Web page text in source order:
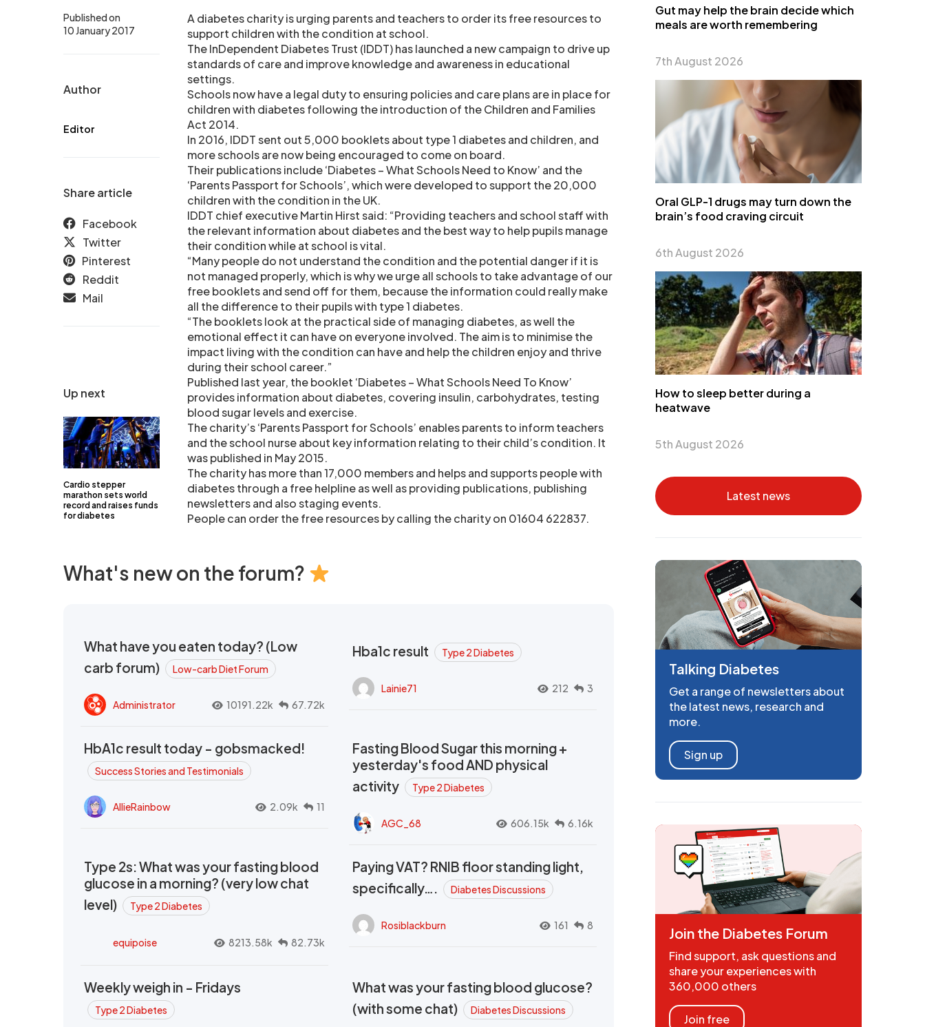
Up next
Cardio stepper
marathon sets world
record and raises funds
for diabetes
Published on
10 January 2017
Author
Editor
Share article
Facebook
Twitter
Pinterest
Reddit
Mail
A diabetes charity is urging parents and teachers to order its free resources to
support children with the condition at school.
The InDependent Diabetes Trust (IDDT) has launched a new campaign to drive up
standards of care and improve knowledge and awareness in educational
settings.
Schools now have a legal duty to ensuring policies and care plans are in place for
children with diabetes following the introduction of the Children and Families
Act 2014.
In 2016, IDDT sent out 5,000 booklets about type 1 diabetes and children, and
more schools are now being encouraged to come on board.
Their publications include ‘Diabetes – What Schools Need to Know’ and the
‘Parents Passport for Schools’, which were developed to support the 20,000
children with the condition in the UK.
IDDT chief executive Martin Hirst said: “Providing teachers and school staff with
the relevant information about diabetes and the best way to help pupils manage
their condition while at school is vital.
“Many people do not understand the condition and the potential danger if it is
not managed properly, which is why we urge all schools to take advantage of our
free booklets and send off for them, because the information could really make
all the difference to their pupils with type 1 diabetes.
“The booklets look at the practical side of managing diabetes, as well the
emotional effect it can have on everyone involved. The aim is to minimise the
impact living with the condition can have and help the children enjoy and thrive
during their school career.”
Published last year, the booklet ‘Diabetes – What Schools Need To Know’
provides information about diabetes, covering insulin, carbohydrates, testing
blood sugar levels and exercise.
The charity’s ‘Parents Passport for Schools’ enables parents to inform teachers
and the school nurse about key information relating to their child’s condition. It
was published in May 2015.
The charity has more than 17,000 members and helps and supports people with
diabetes through a free helpline as well as providing publications, publishing
newsletters and also staging events.
People can order the free resources by calling the charity on 01604 622837.
What's new on the forum?
What have you eaten today? (Low
carb forum)
Low-carb Diet Forum
Administrator 10191.22k 67.72k
Hba1c result Type 2 Diabetes
Lainie71 212 3
HbA1c result today - gobsmacked!
Success Stories and Testimonials
AllieRainbow 2.09k 11
Fasting Blood Sugar this morning +
yesterday's food AND physical
activity
Type 2 Diabetes
AGC_68 606.15k 6.16k
Type 2s: What was your fasting blood
glucose in a morning? (very low chat
level)
Type 2 Diabetes
equipoise 8213.58k 82.73k
Paying VAT? RNIB floor standing light,
specifically….
Diabetes Discussions
Rosiblackburn 161 8
Weekly weigh in - Fridays
Type 2 Diabetes
What was your fasting blood glucose?
(with some chat)
Diabetes Discussions
Gut may help the brain decide which
meals are worth remembering
7th August 2026
Oral GLP-1 drugs may turn down the
brain’s food craving circuit
6th August 2026
How to sleep better during a
heatwave
5th August 2026
Latest news
Talking Diabetes
Get a range of newsletters about
the latest news, research and
more.
Sign up
Join the Diabetes Forum
Find support, ask questions and
share your experiences with
360,000 others
Join free